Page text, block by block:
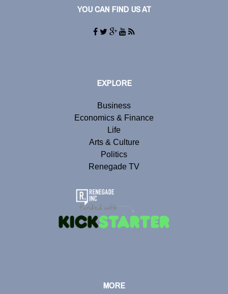
YOU CAN FIND US AT
EXPLORE
Business
Economics & Finance
Life
Arts & Culture
Politics
Renegade TV
MORE